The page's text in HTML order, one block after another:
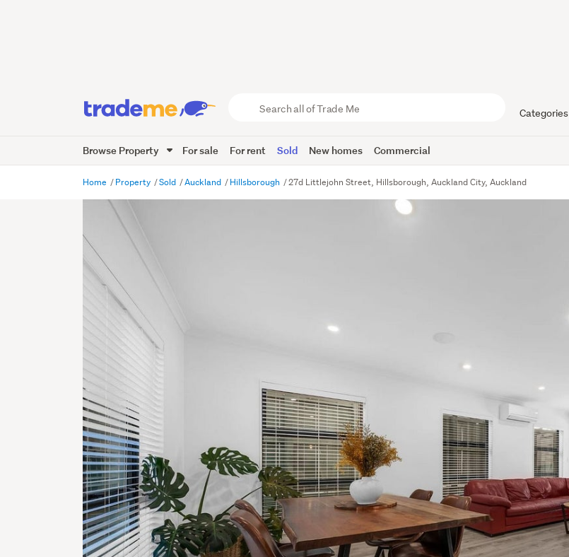
Trade
Me
Categories
Browse Property For sale For rent Sold New homes Commercial
Home Property Sold Auckland Hillsborough 27d Littlejohn Street, Hillsborough, Auckland City, Auckland